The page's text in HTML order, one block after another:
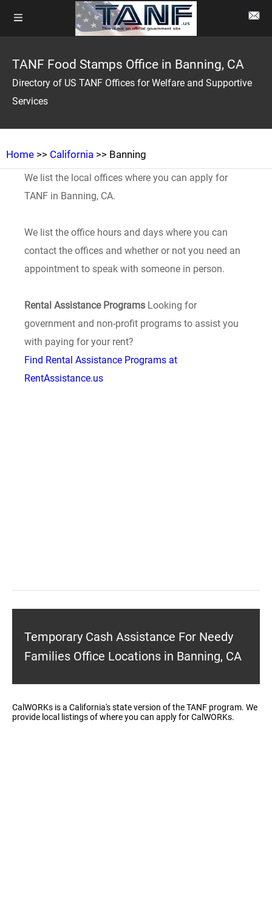
TANF Food Stamps Office in Banning, CA
Directory of US TANF Offices for Welfare and Supportive
Services
Home >> California >> Banning
We list the local offices where you can apply for
TANF in Banning, CA.
We list the office hours and days where you can
contact the offices and whether or not you need an
appointment to speak with someone in person.
Rental Assistance Programs Looking for
government and non-profit programs to assist you
with paying for your rent?
Find Rental Assistance Programs at
RentAssistance.us
Temporary Cash Assistance For Needy
Families Office Locations in Banning, CA
CalWORKs is a California's state version of the TANF program. We
provide local listings of where you can apply for CalWORKs.